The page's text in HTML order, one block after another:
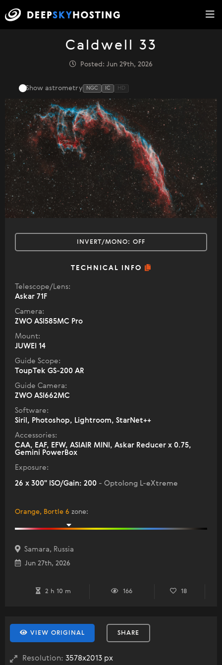
Caldwell 33
Posted: Jun 29th, 2026
Show astrometry NGC IC HD
INVERT/MONO: OFF
TECHNICAL INFO
Telescope/Lens:
Askar 71F
Camera:
ZWO ASI585MC Pro
Mount:
JUWEI 14
Guide Scope:
ToupTek GS-200 AR
Guide Camera:
ZWO ASI662MC
Software:
Siril, Photoshop, Lightroom, StarNet++
Accessories:
CAA, EAF, EFW, ASIAIR MINI, Askar Reducer x 0.75,
Gemini PowerBox
Exposure:
26 x 300" ISO/Gain: 200 - Optolong L-eXtreme
Orange, Bortle 6 zone:
Samara, Russia
Jun 27th, 2026
2 h 10 m 166 18
VIEW ORIGINAL SHARE
Resolution: 3578x2013 px